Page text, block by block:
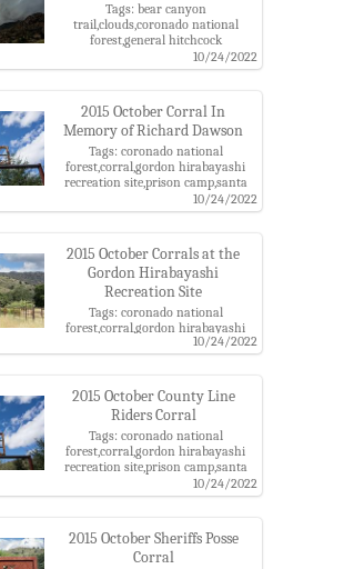
Tags: bear canyon
trail,clouds,coronado national
forest,general hitchcock
highway,prison camp,santa catalina
mountains,storm
10/24/2022
2015 October Corral In
Memory of Richard Dawson
Tags: coronado national
forest,corral,gordon hirabayashi
recreation site,prison camp,santa
catalina mountains10/24/2022
2015 October Corrals at the
Gordon Hirabayashi
Recreation Site
Tags: coronado national
forest,corral,gordon hirabayashi
recreation site,prison camp,santa
catalina mountains
10/24/2022
2015 October County Line
Riders Corral
Tags: coronado national
forest,corral,gordon hirabayashi
recreation site,prison camp,santa
catalina mountains10/24/2022
2015 October Sheriffs Posse
Corral